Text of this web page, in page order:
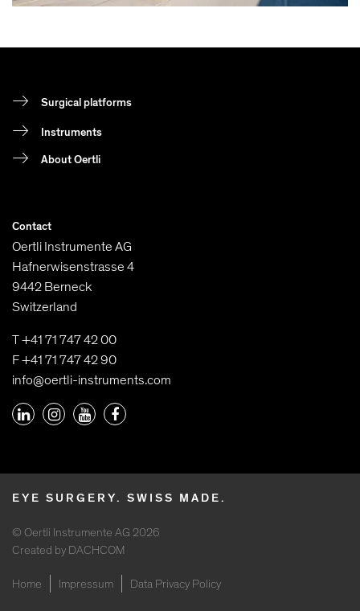
Surgical platforms
Instruments
About Oertli
Contact
Oertli Instrumente AG
Hafnerwisenstrasse 4
9442 Berneck
Switzerland
T +41 71 747 42 00
F +41 71 747 42 90
info@oertli-instruments.com
EYE SURGERY. SWISS MADE.
© Oertli Instrumente AG 2026
Created by DACHCOM
Home Impressum Data Privacy Policy